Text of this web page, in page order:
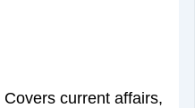
Covers current affairs,